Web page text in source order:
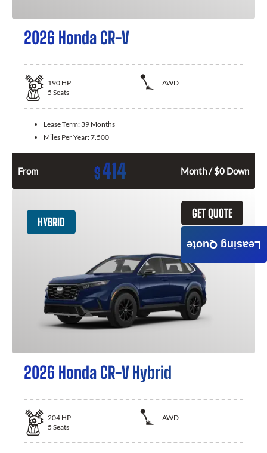
2026 Honda CR-V
190 HP
AWD
5 Seats
Lease Term: 39 Months
Miles Per Year:7.500
From $414 Month / $0 Down
GET QUOTE
HYBRID
2026 Honda CR-V Hybrid
204 HP
AWD
5 Seats
Leasing Quote